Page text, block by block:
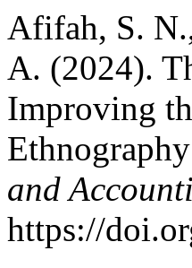
Afifah, S.
A. (2024).
Improving
and
https://